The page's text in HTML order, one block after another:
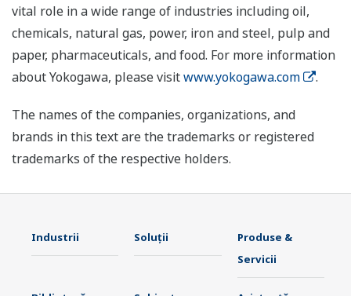
vital role in a wide range of industries including oil,
chemicals, natural gas, power, iron and steel, pulp and
paper, pharmaceuticals, and food. For more information
about Yokogawa, please visitwww.yokogawa.com .
The names of the companies, organizations, and
brands in this text are the trademarks or registered
trademarks of the respective holders.
Industrii Soluţii
Produse &
Servicii